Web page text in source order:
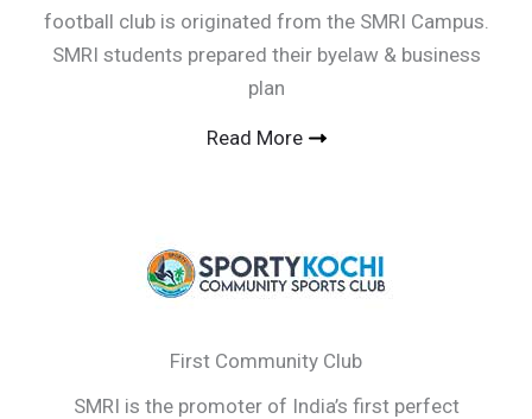
football club is originated from the SMRI Campus.
SMRI students prepared their byelaw & business
plan
Read More
First Community Club
SMRI is the promoter of India’s first perfect